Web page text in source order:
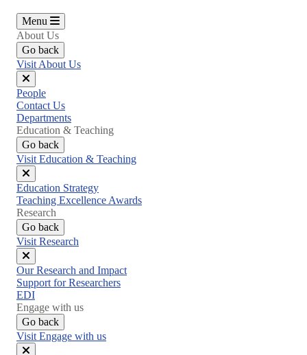
Menu
About Us
Go back
Visit About Us
Close
menu
People
Contact Us
Departments
Education & Teaching
Go back
Visit Education & Teaching
Close
menu
Education Strategy
Teaching Excellence Awards
Research
Go back
Visit Research
Close
menu
Our Research and Impact
Support for Researchers
EDI
Engage with us
Go back
Visit Engage with us